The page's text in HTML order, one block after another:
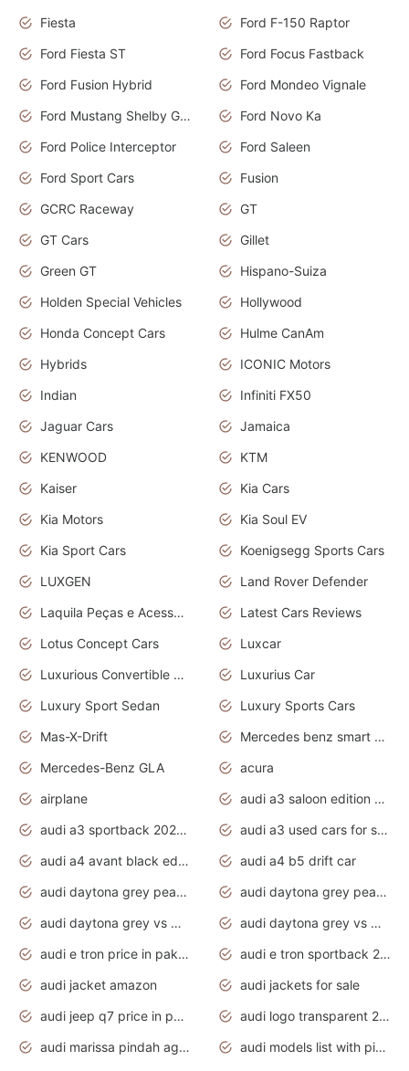
Fiesta
Ford F-150 Raptor
Ford Fiesta ST
Ford Focus Fastback
Ford Fusion Hybrid
Ford Mondeo Vignale
Ford Mustang Shelby GT350
Ford Novo Ka
Ford Police Interceptor
Ford Saleen
Ford Sport Cars
Fusion
GCRC Raceway
GT
GT Cars
Gillet
Green GT
Hispano-Suiza
Holden Special Vehicles
Hollywood
Honda Concept Cars
Hulme CanAm
Hybrids
ICONIC Motors
Indian
Infiniti FX50
Jaguar Cars
Jamaica
KENWOOD
KTM
Kaiser
Kia Cars
Kia Motors
Kia Soul EV
Kia Sport Cars
Koenigsegg Sports Cars
LUXGEN
Land Rover Defender
Laquila Peças e Acessórios
Latest Cars Reviews
Lotus Concept Cars
Luxcar
Luxurious Convertible Model
Luxurius Car
Luxury Sport Sedan
Luxury Sports Cars
Mas-X-Drift
Mercedes benz smart car
Mercedes-Benz GLA
acura
airplane
audi a3 saloon edition 1 daytona grey
audi a3 sportback 2020 daytona grey
audi a3 used cars for sale
audi a4 avant black edition 2020 daytona grey
audi a4 b5 drift car
audi daytona grey pearl paint code
audi daytona grey pearlescent
audi daytona grey vs manhattan grey
audi daytona grey vs monsoon grey
audi e tron price in pakistan 2020
audi e tron sportback 2020 interior
audi jacket amazon
audi jackets for sale
audi jeep q7 price in pakistan
audi logo transparent 2020
audi marissa pindah agama
audi models list with pictures